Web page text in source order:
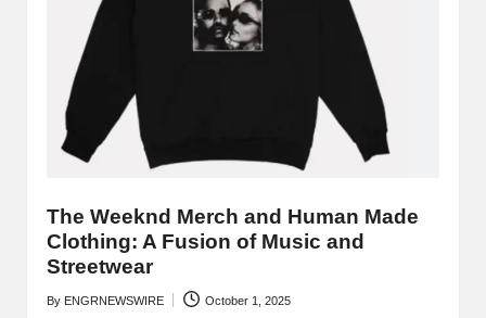
The Weeknd Merch and Human Made
Clothing: A Fusion of Music and
Streetwear
Posted
By ENGRNEWSWIRE October 1, 2025